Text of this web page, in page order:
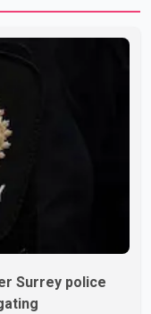
Surrey police